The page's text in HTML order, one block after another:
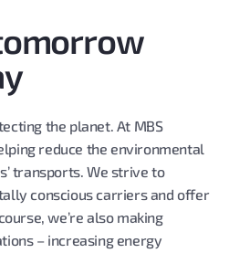
the planet. At MBS
reduce the environmental
transports. We strive to
conscious carriers and offer
we’re also making
– increasing energy